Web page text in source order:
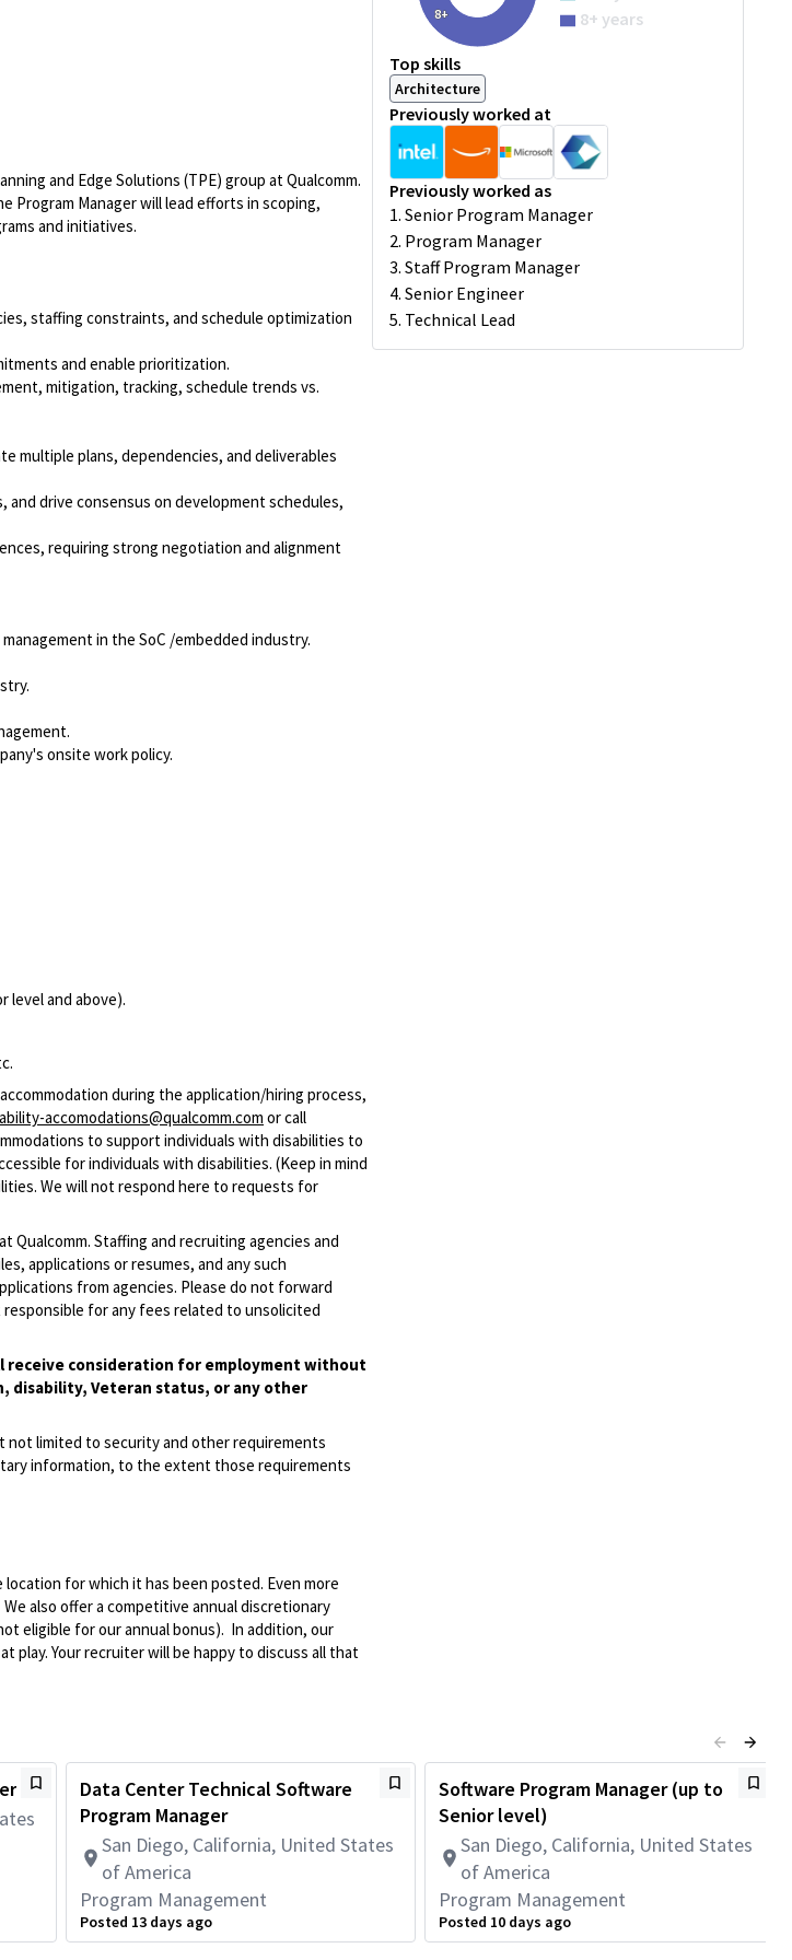
and Edge Solutions (TPE) group at Qualcomm.
Program Manager will lead efforts in scoping,
and initiatives.
staffing constraints, and schedule optimization
and enable prioritization.
mitigation, tracking, schedule trends vs.
plans, dependencies, and deliverables
drive consensus on development schedules,
requiring strong negotiation and alignment
in the SoC /embedded industry.
onsite work policy.
level and above).
during the application/hiring process,
accomodations@qualcomm.com or call
to support individuals with disabilities to
for individuals with disabilities. (Keep in mind
We will not respond here to requests for
Qualcomm. Staffing and recruiting agencies and
applications or resumes, and any such
from agencies. Please do not forward
responsible for any fees related to unsolicited
receive consideration for employment without
disability, Veteran status, or any other
not limited to security and other requirements
information, to the extent those requirements
for which it has been posted. Even more
also offer a competitive annual discretionary
eligible for our annual bonus). In addition, our
play. Your recruiter will be happy to discuss all that
8+
8+ years
Top skills
Architecture
Previously worked at
Previously worked as
1. Senior Program Manager
2. Program Manager
3. Staff Program Manager
4. Senior Engineer
5. Technical Lead
Data Center Technical Software
Program Manager
San Diego, California, United States
of America
Program Management
Posted 13 days ago
Software Program Manager (up to
Senior level)
San Diego, California, United States
of America
Program Management
Posted 10 days ago